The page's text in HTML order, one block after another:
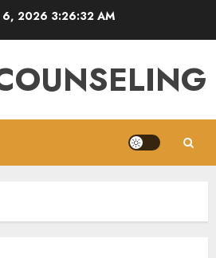
6, 2026 3:26:33 AM